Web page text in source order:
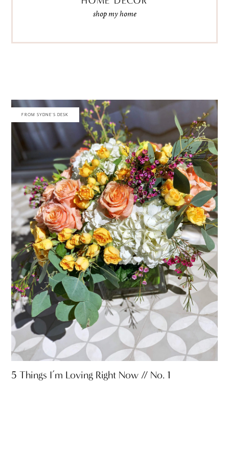
shop my home
FROM SYDNE'S DESK
5 Things I’m Loving Right Now // No. 1